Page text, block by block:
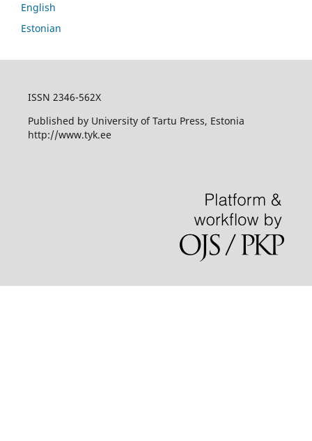
English
Estonian
ISSN 2346-562X
Published by University of Tartu Press, Estonia
http://www.tyk.ee